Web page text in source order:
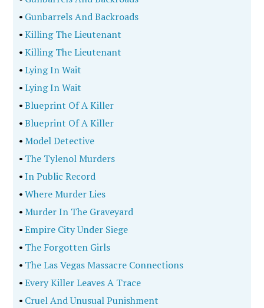
• Gunbarrels And Backroads
•Killing The Lieutenant
•Killing The Lieutenant
•Lying In Wait
•Lying In Wait
•Blueprint Of A Killer
•Blueprint Of A Killer
•Model Detective
• The Tylenol Murders
•In Public Record
•Where Murder Lies
•Murder In The Graveyard
•Empire City Under Siege
• The Forgotten Girls
• The Las Vegas Massacre Connections
•Every Killer Leaves A Trace
• Cruel And Unusual Punishment